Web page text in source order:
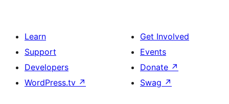
Learn
Support
Developers
WordPress.tv ↗
Get Involved
Events
Donate ↗
Swag ↗